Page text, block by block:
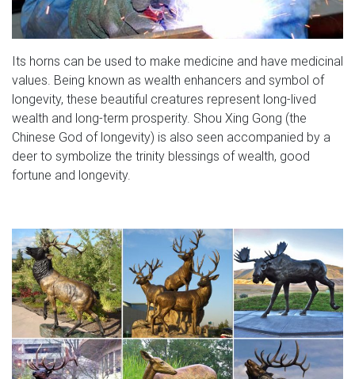
Its horns can be used to make medicine and have medicinal
values. Being known as wealth enhancers and symbol of
longevity, these beautiful creatures represent long-lived
wealth and long-term prosperity. Shou Xing Gong (the
Chinese God of longevity) is also seen accompanied by a
deer to symbolize the trinity blessings of wealth, good
fortune and longevity.